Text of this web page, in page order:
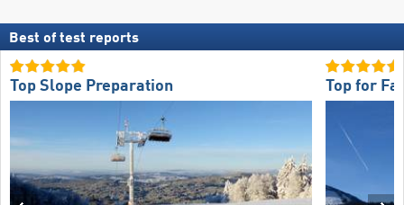
Best of test reports
Top Slope Preparation Top for